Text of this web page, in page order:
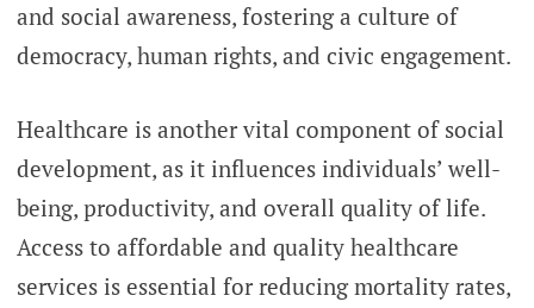
and social awareness, fostering a culture of
democracy, human rights, and civic engagement.
Healthcare is another vital component of social
development, as it influences individuals’ well-
being, productivity, and overall quality of life.
Access to affordable and quality healthcare
services is essential for reducing mortality rates,